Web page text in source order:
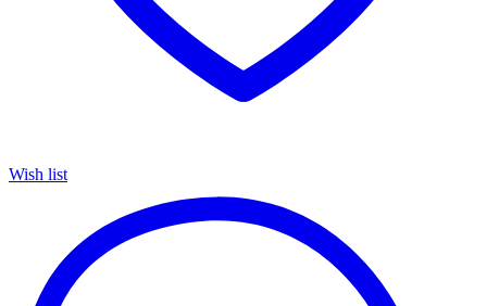
Wish list